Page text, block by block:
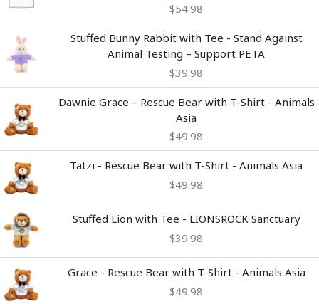
$54.98
Stuffed Bunny Rabbit with Tee - Stand Against
Animal Testing – Support PETA
$39.98
Dawnie Grace – Rescue Bear with T-Shirt - Animals
Asia
$49.98
Tatzi - Rescue Bear with T-Shirt - Animals Asia
$49.98
Stuffed Lion with Tee - LIONSROCK Sanctuary
$39.98
Grace - Rescue Bear with T-Shirt - Animals Asia
$49.98